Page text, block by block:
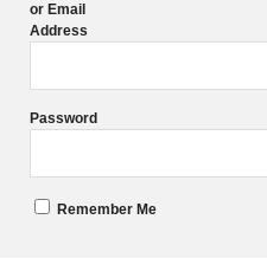
or Email
Address
Password
Remember Me